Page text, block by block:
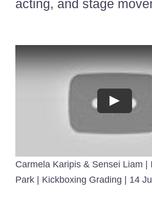
acting, and stage
Carmela Karipis & Sensei Liam |
Park | Kickboxing Grading | 14